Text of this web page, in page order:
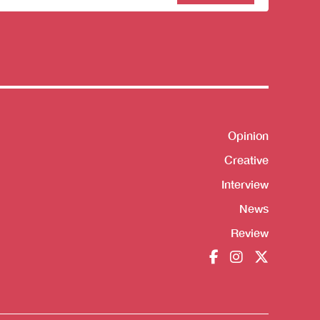
Opinion
Creative
Interview
News
Review